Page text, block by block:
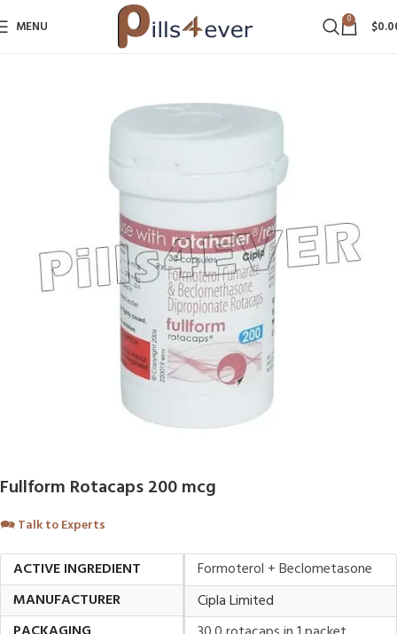
MENU 0 $
Fullform Rotacaps 200 mcg
🗪Talk to Experts
ACTIVE INGREDIENT
Formoterol + Beclometasone
MANUFACTURER
Cipla Limited